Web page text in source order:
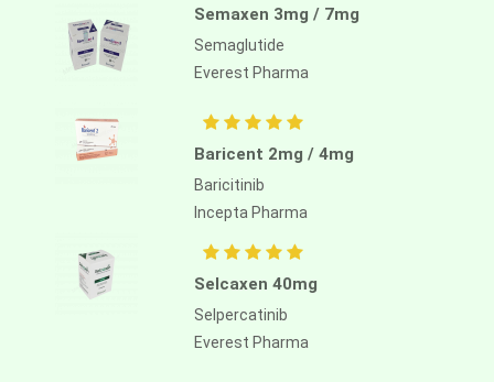
Semaxen 3mg / 7mg
Semaglutide
Everest Pharma
Baricent 2mg / 4mg
Baricitinib
Incepta Pharma
Selcaxen 40mg
Selpercatinib
Everest Pharma